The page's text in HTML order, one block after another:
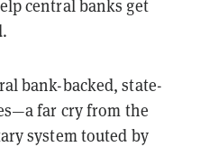
central banks get
bank-backed, state-
—a far cry from the
system touted by